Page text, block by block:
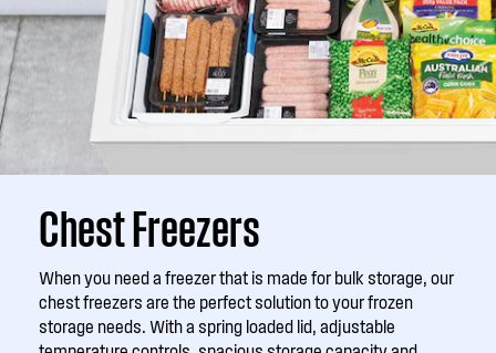
Chest Freezers
When you need a freezer that is made for bulk storage, our
chest freezers are the perfect solution to your frozen
storage needs. With a spring loaded lid, adjustable